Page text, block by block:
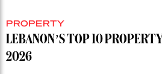
PROPERTY
LEBANON’S TOP 10
2026